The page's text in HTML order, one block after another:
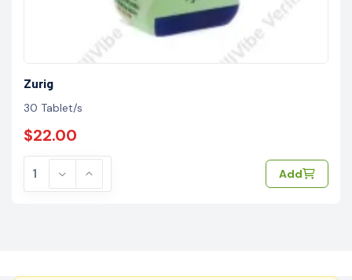
Zurig
30 Tablet/s
$22.00
Add